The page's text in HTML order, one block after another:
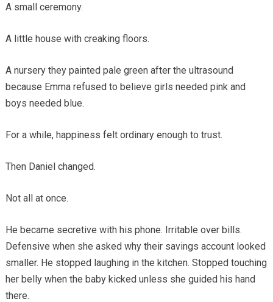
A small ceremony.
A little house with creaking floors.
A nursery they painted pale green after the ultrasound
because Emma refused to believe girls needed pink and
boys needed blue.
For a while, happiness felt ordinary enough to trust.
Then Daniel changed.
Not all at once.
He became secretive with his phone. Irritable over bills.
Defensive when she asked why their savings account looked
smaller. He stopped laughing in the kitchen. Stopped touching
her belly when the baby kicked unless she guided his hand
there.